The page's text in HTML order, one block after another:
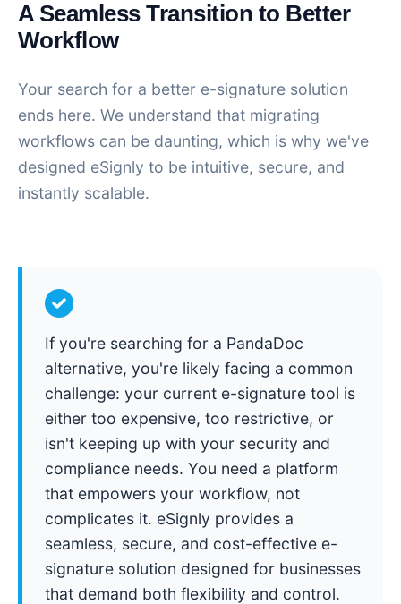
A Seamless Transition to Better
Workflow
Your search for a better e-signature solution
ends here. We understand that migrating
workflows can be daunting, which is why we've
designed eSignly to be intuitive, secure, and
instantly scalable.
If you're searching for a PandaDoc
alternative, you're likely facing a common
challenge: your current e-signature tool is
either too expensive, too restrictive, or
isn't keeping up with your security and
compliance needs. You need a platform
that empowers your workflow, not
complicates it. eSignly provides a
seamless, secure, and cost-effective e-
signature solution designed for businesses
that demand both flexibility and control.